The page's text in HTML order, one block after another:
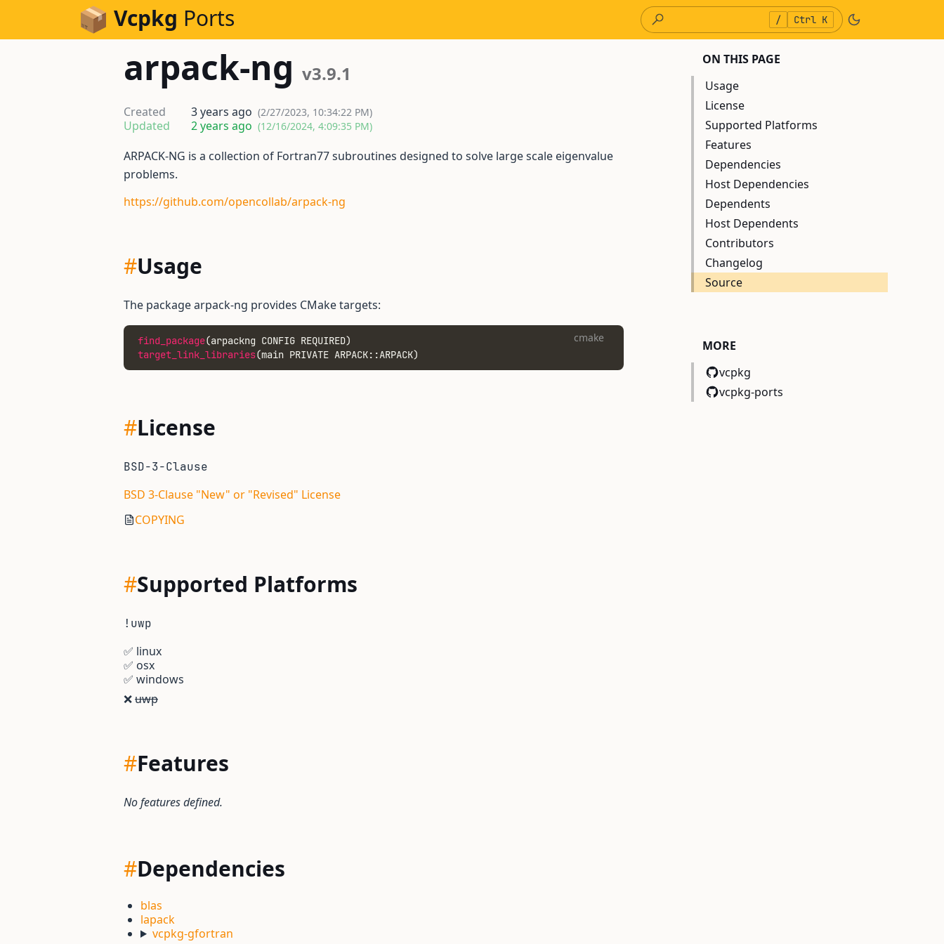
Skip to Content Vcpkg Ports / Ctrl K
arpack-ng v3.9.1
Created 3 years ago (2/27/2023, 10:34:22 PM)
Updated 2 years ago (12/16/2024, 4:09:35 PM)
ARPACK-NG is a collection of Fortran77 subroutines designed to solve large scale eigenvalue
problems.
https://github.com/opencollab/arpack-ng
#Usage
The package arpack-ng provides CMake targets:
find_package(arpackng CONFIG REQUIRED)
target_link_libraries(main PRIVATE ARPACK::ARPACK)
cmake
#License
BSD-3-Clause
BSD 3-Clause "New" or "Revised" License
COPYING
#Supported Platforms
!uwp
✅ linux
✅ osx
✅ windows
❌uwp
#Features
No features defined.
#Dependencies
blas
lapack
vcpkg-gfortran
ON THIS PAGE
Usage
License
Supported Platforms
Features
Dependencies
Host Dependencies
Dependents
Host Dependents
Contributors
Changelog
Source
MORE
vcpkg
vcpkg-ports